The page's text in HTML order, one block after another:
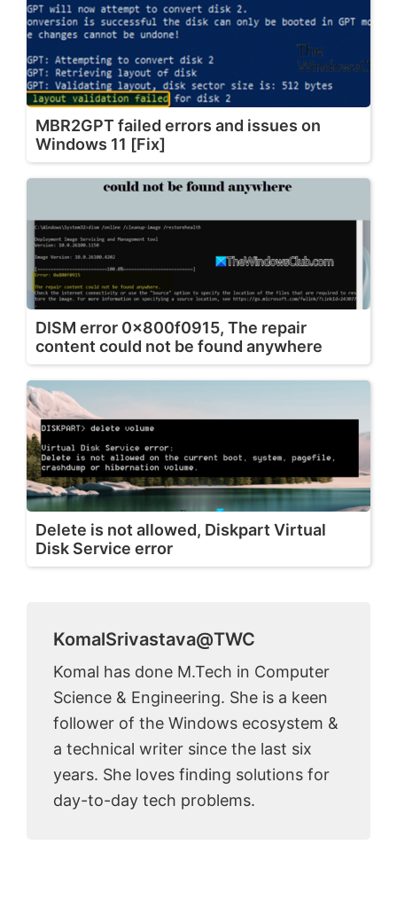
MBR2GPT failed errors and issues on
Windows 11 [Fix]
DISM error 0x800f0915, The repair
content could not be found anywhere
Delete is not allowed, Diskpart Virtual
Disk Service error
KomalSrivastava@TWC
Komal has done M.Tech in Computer
Science & Engineering. She is a keen
follower of the Windows ecosystem &
a technical writer since the last six
years. She loves finding solutions for
day-to-day tech problems.